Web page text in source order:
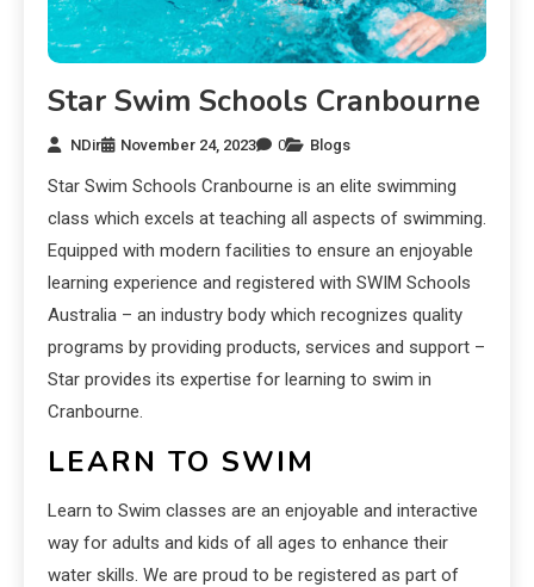
Star Swim Schools Cranbourne
NDir November 24, 2023 0 Blogs
Star Swim Schools Cranbourne is an elite swimming
class which excels at teaching all aspects of swimming.
Equipped with modern facilities to ensure an enjoyable
learning experience and registered with SWIM Schools
Australia – an industry body which recognizes quality
programs by providing products, services and support –
Star provides its expertise for learning to swim in
Cranbourne.
LEARN TO SWIM
Learn to Swim classes are an enjoyable and interactive
way for adults and kids of all ages to enhance their
water skills. We are proud to be registered as part of